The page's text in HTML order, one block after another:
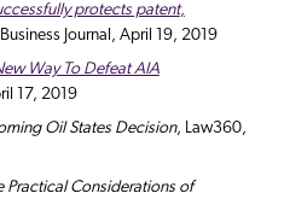
protects patent,
Journal, April 19, 2019
Way To Defeat AIA
17, 2019
Oil States Decision, Law360,
Practical Considerations of